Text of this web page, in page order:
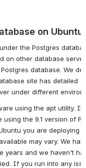
on Ubuntu
the Postgres
on other database
database. We
site has detailed
under different
using the apt utility. In
the 9.1 version of
you are deploying
may vary. We
years and we haven't
If you run into any